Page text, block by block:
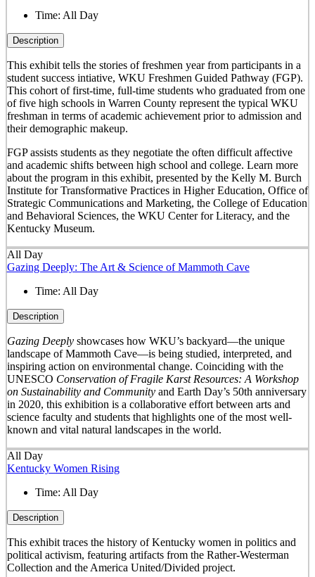
Time: All Day
Description
This exhibit tells the stories of freshmen year from participants in a
student success intiative, WKU Freshmen Guided Pathway (FGP).
This cohort of first-time, full-time students who graduated from one
of five high schools in Warren County represent the typical WKU
freshman in terms of academic achievement prior to admission and
their demographic makeup.
FGP assists students as they negotiate the often difficult affective
and academic shifts between high school and college. Learn more
about the program in this exhibit, presented by the Kelly M. Burch
Institute for Transformative Practices in Higher Education, Office of
Strategic Communications and Marketing, the College of Education
and Behavioral Sciences, the WKU Center for Literacy, and the
Kentucky Museum.
All Day
Gazing Deeply: The Art & Science of Mammoth Cave
Time: All Day
Description
Gazing Deeplyshowcases how WKU’s backyard—the unique
landscape of Mammoth Cave—is being studied, interpreted, and
inspiring action on environmental change. Coinciding with the
UNESCO Conservation of Fragile Karst Resources: A Workshop
on Sustainability and Communityand Earth Day’s 50th anniversary
in 2020, this exhibition is a collaborative effort between arts and
science faculty and students that highlights one of the most well-
known and vital natural landscapes in the world.
All Day
Kentucky Women Rising
Time: All Day
Description
This exhibit traces the history of Kentucky women in politics and
political activism, featuring artifacts from the Rather-Westerman
Collection and the America United/Divided project.